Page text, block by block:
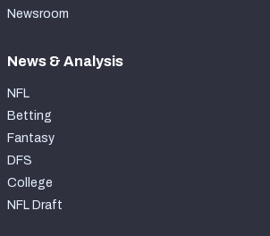
Newsroom
News & Analysis
NFL
Betting
Fantasy
DFS
College
NFL Draft